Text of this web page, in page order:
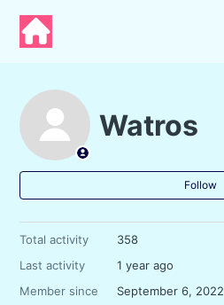
Watros
Follow
Total activity
358
Last activity
1 year ago
Member since
September 6, 2022